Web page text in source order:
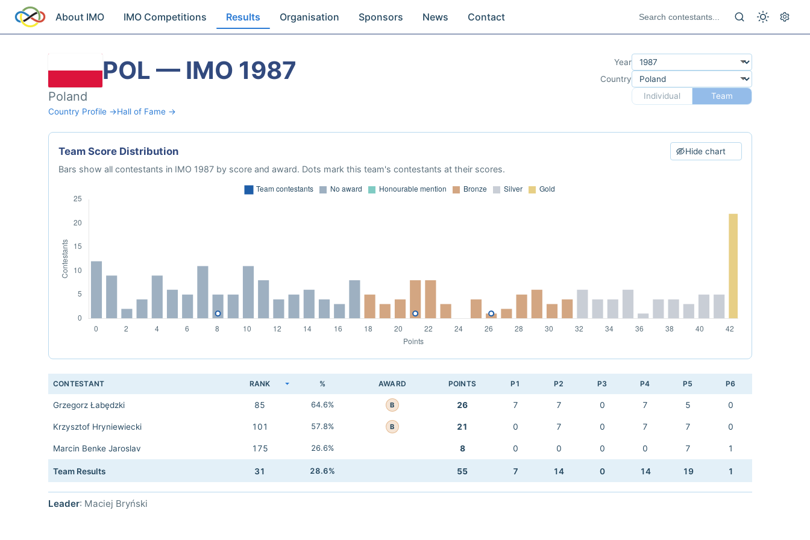
About IMO IMO Competitions Results Organisation Sponsors News Contact
POL — IMO 1987
Poland
Country Profile →Hall of Fame →
Year
Country
Individual
Team
Team Score Distribution Hide chart
Bars show all contestants in IMO 1987 by score and award. Dots mark this team's contestants at their scores.
CONTESTANT RANK % AWARD POINTS P1 P2 P3 P4 P5 P6
Grzegorz Łabędzki 85 64.6% B 26 7 7 0 7 5 0
Krzysztof Hryniewiecki 101 57.8% B 21 0 7 0 7 7 0
Marcin Benke Jaroslav 175 26.6% 8 0 0 0 0 7 1
Team Results 31 28.6% 55 7 14 0 14 19 1
Leader: Maciej Bryński